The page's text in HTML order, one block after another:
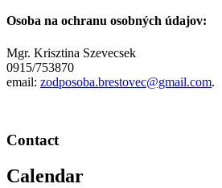
Osoba na ochranu osobných údajov:
Mgr. Krisztina Szevecsek
0915/753870
email: zodposoba.brestovec@gmail.com.
Contact
Calendar